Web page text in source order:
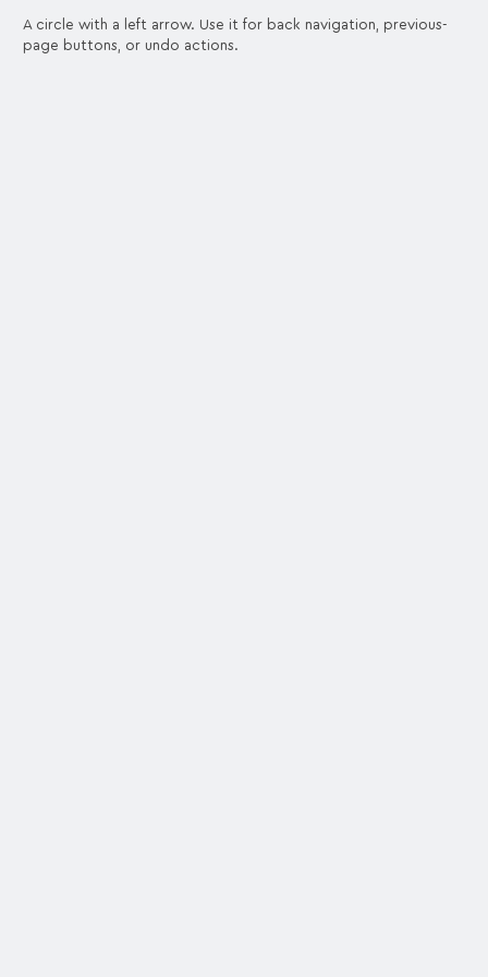
A circle with a left arrow. Use it for back navigation, previous-
page buttons, or undo actions.